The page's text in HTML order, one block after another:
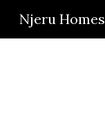
Njeru Homes